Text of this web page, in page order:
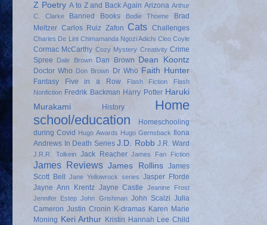
Z Poetry A to Z and Back Again Arizona Arthur
C. Clarke
Banned Books Bodie Thoene
Brad
Meltzer Carlos Ruiz Zafon Cats Challenges
Charles De Lint Chimamanda Ngozi Adichi Cleo Coyle
Cormac McCarthy Cozy Mystery Creativity Crime
Spree
Dale Brown Dan Brown Dean Koontz
Doctor Who Don Brown Dr Who Faith Hunter
Fantasy Five in a Row Flash Fiction
Flash
Nonfiction Fredrik Backman Harry Potter Haruki
Murakami
History
Home
school/education
Homeschooling
during Covid
Hugo Awards Hugo Gernsback
Ilona
Andrews In Death Series J.D. Robb J.R. Ward
J.R.R. Tolkein Jack Reacher James Fan Fiction
James Reviews James Rollins James
Scott Bell
Jane Yellowrock series Jasper Fforde
Jayne Ann Krentz Jayne Castle
Jeanine Frost
Jennifer Estep John Grishman John Scalzi Julia
Cameron Justin Cronin K-dramas Karen Marie
Moning Keri Arthur Kristin Hannah Lee Child